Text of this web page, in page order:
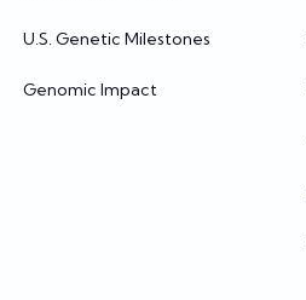
U.S. Genetic Milestones
Genomic Impact